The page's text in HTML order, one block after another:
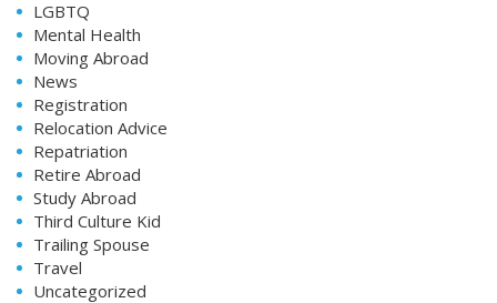
LGBTQ
Mental Health
Moving Abroad
News
Registration
Relocation Advice
Repatriation
Retire Abroad
Study Abroad
Third Culture Kid
Trailing Spouse
Travel
Uncategorized